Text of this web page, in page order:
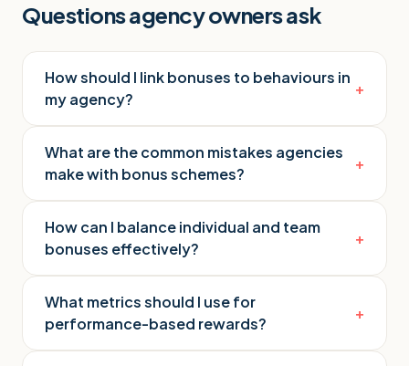
Questions agency owners ask
How should I link bonuses to behaviours in
my agency?
+
What are the common mistakes agencies
make with bonus schemes?
+
How can I balance individual and team
bonuses effectively?
+
What metrics should I use for
performance-based rewards?
+